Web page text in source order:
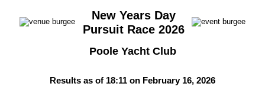
New Years Day
Pursuit Race 2026
Poole Yacht Club
Results as of 18:11 on February 16, 2026